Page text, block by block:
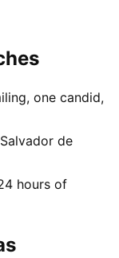
one candid,
de
hours of